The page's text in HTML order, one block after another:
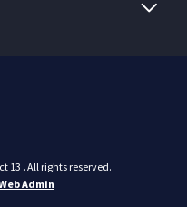
13 . All rights reserved.
Admin